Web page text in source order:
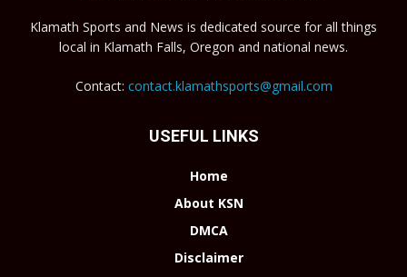
Klamath Sports and News is dedicated source for all things
local in Klamath Falls, Oregon and national news.
Contact: contact.klamathsports@gmail.com
USEFUL LINKS
Home
About KSN
DMCA
Disclaimer